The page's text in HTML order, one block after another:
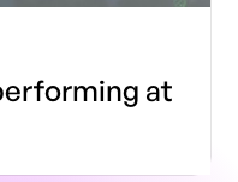
at